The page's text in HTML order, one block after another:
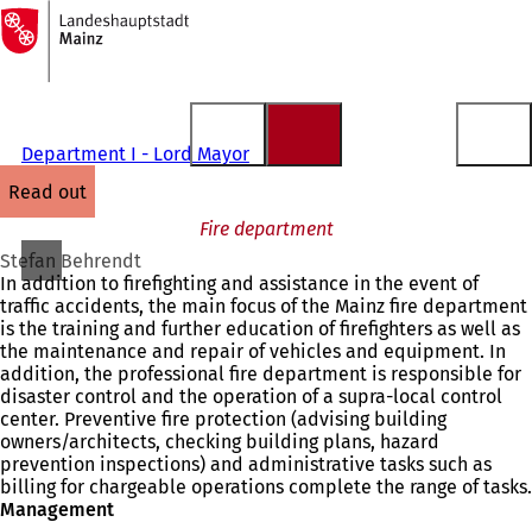
Jump to content
To
the
homepage
Department I - Lord Mayor
read out
Fire department
Stefan Behrendt
In addition to firefighting and assistance in the event of
traffic accidents, the main focus of the Mainz fire department
is the training and further education of firefighters as well as
the maintenance and repair of vehicles and equipment. In
addition, the professional fire department is responsible for
disaster control and the operation of a supra-local control
center. Preventive fire protection (advising building
owners/architects, checking building plans, hazard
prevention inspections) and administrative tasks such as
billing for chargeable operations complete the range of tasks.
Management